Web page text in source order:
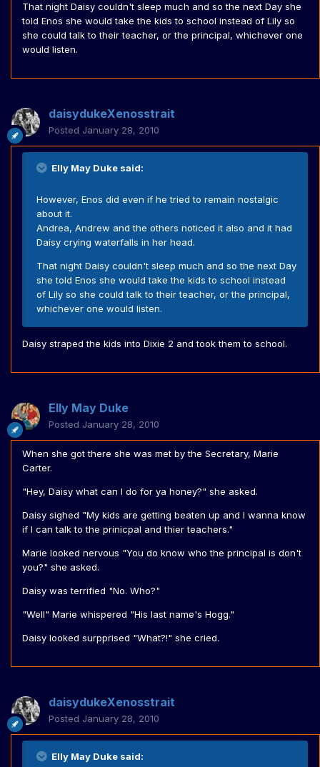
That night Daisy couldn't sleep much and so the next Day she
told Enos she would take the kids to school instead of Lily so
she could talk to their teacher, or the principal, whichever one
would listen.
daisydukeXenosstrait
Posted January 28, 2010
Elly May Duke said:
However, Enos did even if he tried to remain nostalgic
about it.
Andrea, Andrew and the others noticed it also and it had
Daisy crying waterfalls in her head.
That night Daisy couldn't sleep much and so the next Day
she told Enos she would take the kids to school instead
of Lily so she could talk to their teacher, or the principal,
whichever one would listen.
Daisy straped the kids into Dixie 2 and took them to school.
Elly May Duke
Posted January 28, 2010
When she got there she was met by the Secretary, Marie
Carter.
"Hey, Daisy what can I do for ya honey?" she asked.
Daisy sighed "My kids are getting beaten up and I wanna know
if I can talk to the prinicpal and thier teachers."
Marie looked nervous "You do know who the principal is don't
you?" she asked.
Daisy was terrified "No. Who?"
"Well" Marie whispered "His last name's Hogg."
Daisy looked surpprised "What?!" she cried.
daisydukeXenosstrait
Posted January 28, 2010
Elly May Duke said: